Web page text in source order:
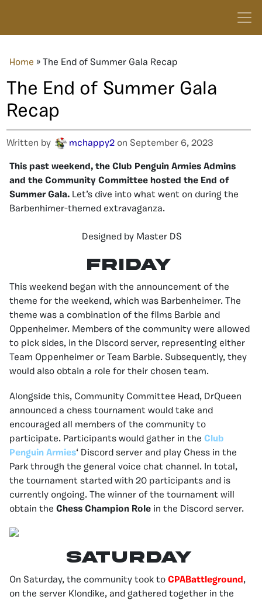
Home » The End of Summer Gala Recap
The End of Summer Gala
Recap
Written by mchappy2 on September 6, 2023
This past weekend, the Club Penguin Armies Admins
and the Community Committee hosted the End of
Summer Gala. Let’s dive into what went on during the
Barbenhimer-themed extravaganza.
Designed by Master DS
FRIDAY
This weekend began with the announcement of the
theme for the weekend, which was Barbenheimer. The
theme was a combination of the films Barbie and
Oppenheimer. Members of the community were allowed
to pick sides, in the Discord server, representing either
Team Oppenheimer or Team Barbie. Subsequently, they
would also obtain a role for their chosen team.
Alongside this, Community Committee Head, DrQueen
announced a chess tournament would take and
encouraged all members of the community to
participate. Participants would gather in the Club
Penguin Armies‘ Discord server and play Chess in the
Park through the general voice chat channel. In total,
the tournament started with 20 participants and is
currently ongoing. The winner of the tournament will
obtain the Chess Champion Role in the Discord server.
SATURDAY
On Saturday, the community took to CPABattleground ,
on the server Klondike, and gathered together in the